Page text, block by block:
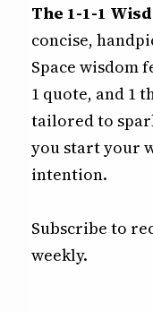
The 1-1-1
concise,
Space wisdom
1 quote, and 1
tailored to
you start your
intention.
Subscribe to
weekly.